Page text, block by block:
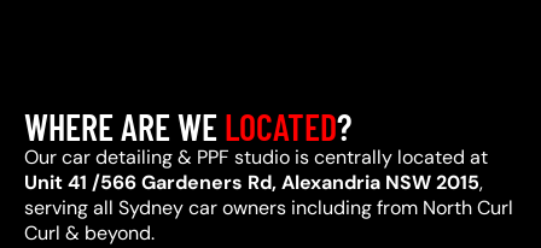
WHERE ARE WELOCATED?
Our car detailing & PPF studio is centrally located at
Unit 41 /566 Gardeners Rd, Alexandria NSW 2015,
serving all Sydney car owners including from North Curl
Curl & beyond.